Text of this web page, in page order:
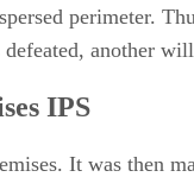
perimeter.
another
IPS
It was then